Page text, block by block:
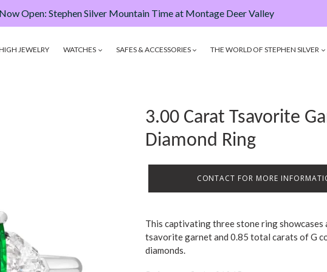
Now Open: Stephen Silver Mountain Time at Montage Deer Valley
JEWELRY WATCHES SAFES & ACCESSORIES THE WORLD OF STEPHEN SILVER
3.00 Carat Tsavorite
Diamond Ring
CONTACT FOR MORE
This captivating three stone ring
tsavorite garnet and 0.85 total carats of G
diamonds.